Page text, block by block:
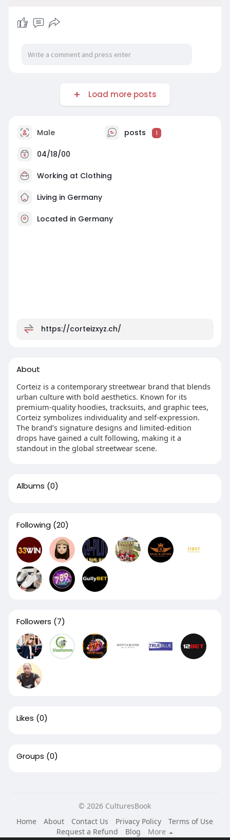
Load more posts
Male posts 1
04/18/00
Working at Clothing
Living in Germany
Located in Germany
https://corteizxyz.ch/
About
Corteiz is a contemporary streetwear brand that blends
urban culture with bold aesthetics. Known for its
premium-quality hoodies, tracksuits, and graphic tees,
Corteiz symbolizes individuality and self-expression.
The brand’s signature designs and limited-edition
drops have gained a cult following, making it a
standout in the global streetwear scene.
Albums (0)
Following (20)
Followers (7)
Likes (0)
Groups (0)
© 2026 CulturesBook
Home
About Contact Us Privacy Policy
Terms of Use
Request a Refund
Blog More